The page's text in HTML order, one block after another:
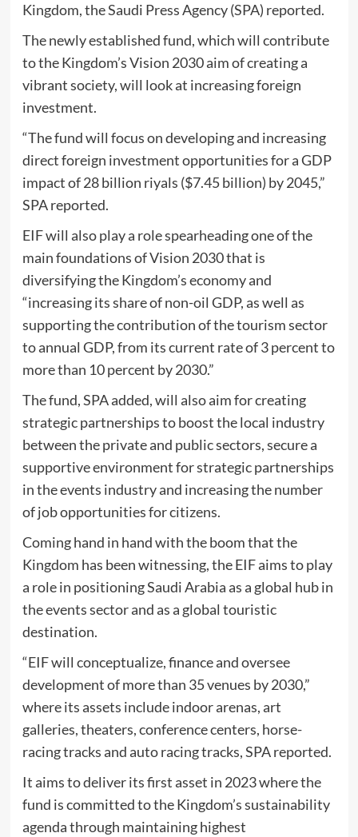
Kingdom, the Saudi Press Agency (SPA) reported.
The newly established fund, which will contribute
to the Kingdom’s Vision 2030 aim of creating a
vibrant society, will look at increasing foreign
investment.
“The fund will focus on developing and increasing
direct foreign investment opportunities for a GDP
impact of 28 billion riyals ($7.45 billion) by 2045,”
SPA reported.
EIF will also play a role spearheading one of the
main foundations of Vision 2030 that is
diversifying the Kingdom’s economy and
“increasing its share of non-oil GDP, as well as
supporting the contribution of the tourism sector
to annual GDP, from its current rate of 3 percent to
more than 10 percent by 2030.”
The fund, SPA added, will also aim for creating
strategic partnerships to boost the local industry
between the private and public sectors, secure a
supportive environment for strategic partnerships
in the events industry and increasing the number
of job opportunities for citizens.
Coming hand in hand with the boom that the
Kingdom has been witnessing, the EIF aims to play
a role in positioning Saudi Arabia as a global hub in
the events sector and as a global touristic
destination.
“EIF will conceptualize, finance and oversee
development of more than 35 venues by 2030,”
where its assets include indoor arenas, art
galleries, theaters, conference centers, horse-
racing tracks and auto racing tracks, SPA reported.
It aims to deliver its first asset in 2023 where the
fund is committed to the Kingdom’s sustainability
agenda through maintaining highest